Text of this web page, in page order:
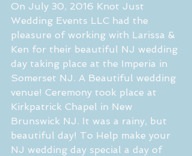
On July 30, 2016 Knot Just
Wedding Events LLC had the
pleasure of working with Larissa &
Ken for their beautiful NJ wedding
day taking place at the Imperia in
Somerset NJ. A Beautiful wedding
venue! Ceremony took place at
Kirkpatrick Chapel in New
Brunswick NJ. It was a rainy, but
beautiful day! To Help make your
NJ wedding day special a day of